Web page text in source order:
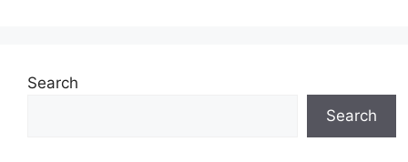
Search
Search